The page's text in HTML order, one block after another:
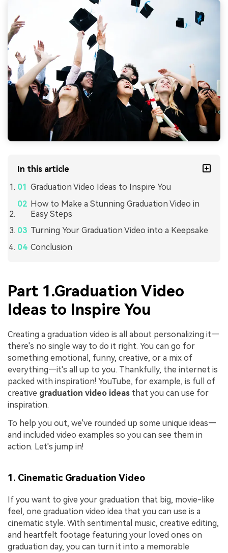
In this article
Graduation Video Ideas to Inspire You
How to Make a Stunning Graduation Video in
Easy Steps
Turning Your Graduation Video into a Keepsake
Conclusion
Part 1.Graduation Video
Ideas to Inspire You
Creating a graduation video is all about personalizing it—
there's no single way to do it right. You can go for
something emotional, funny, creative, or a mix of
everything—it's all up to you. Thankfully, the internet is
packed with inspiration! YouTube, for example, is full of
creative graduation video ideas that you can use for
inspiration.
To help you out, we've rounded up some unique ideas—
and included video examples so you can see them in
action. Let's jump in!
1. Cinematic Graduation Video
If you want to give your graduation that big, movie-like
feel, one graduation video idea that you can use is a
cinematic style. With sentimental music, creative editing,
and heartfelt footage featuring your loved ones on
graduation day, you can turn it into a memorable